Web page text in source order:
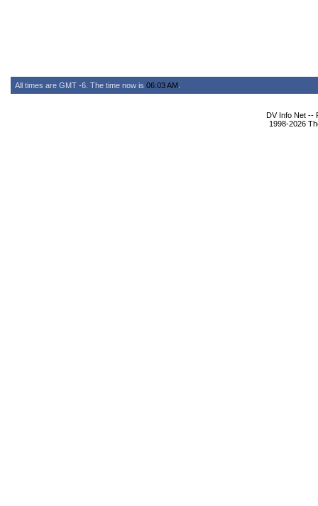
All times are GMT -6. The time now is 06:03 AM
DV Info Net --
1998-2026